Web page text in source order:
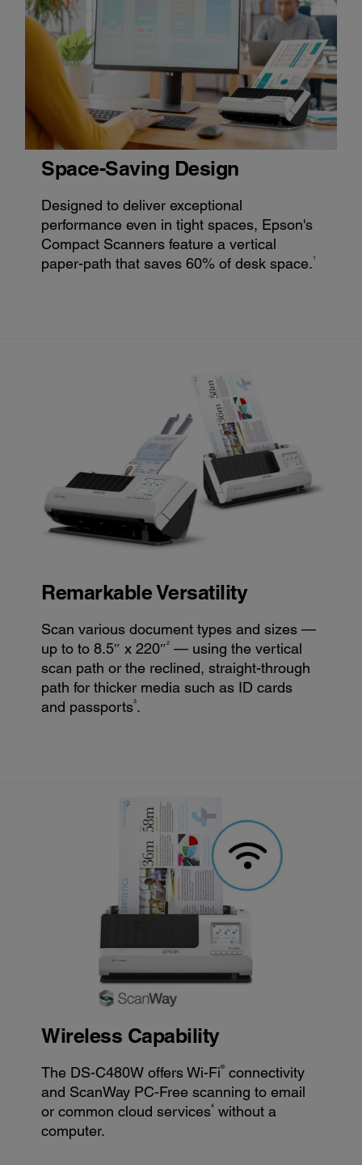
Space-Saving Design
Designed to deliver exceptional
performance even in tight spaces, Epson's
Compact Scanners feature a vertical
paper-path that saves 60% of desk space. 1
Remarkable Versatility
Scan various document types and sizes —
up to to 8.5″ x 220″2 — using the vertical
scan path or the reclined, straight-through
path for thicker media such as ID cards
and passports3.
Wireless Capability
The DS-C480W offers Wi-Fi®connectivity
and ScanWay PC-Free scanning to email
or common cloud services4 without a
computer.